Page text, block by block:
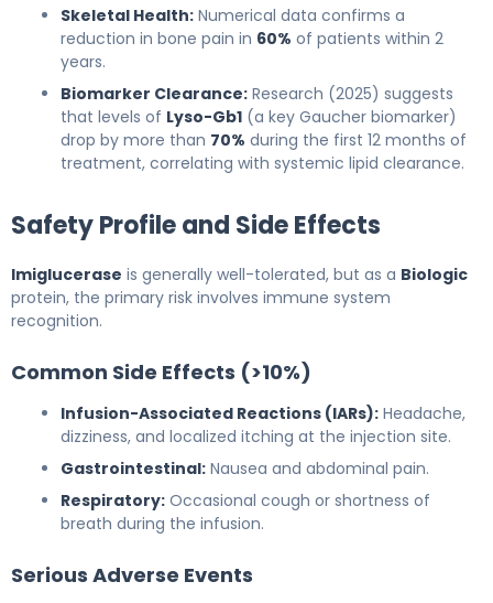
Skeletal Health: Numerical data confirms a
reduction in bone pain in 60% of patients within 2
years.
Biomarker Clearance: Research (2025) suggests
that levels of Lyso-Gb1 (a key Gaucher biomarker)
drop by more than 70% during the first 12 months of
treatment, correlating with systemic lipid clearance.
Safety Profile and Side Effects
Imiglucerase is generally well-tolerated, but as a Biologic
protein, the primary risk involves immune system
recognition.
Common Side Effects (>10%)
Infusion-Associated Reactions (IARs): Headache,
dizziness, and localized itching at the injection site.
Gastrointestinal: Nausea and abdominal pain.
Respiratory: Occasional cough or shortness of
breath during the infusion.
Serious Adverse Events